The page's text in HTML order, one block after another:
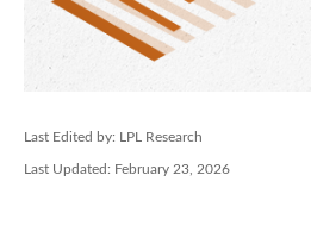
Last Edited by: LPL Research
Last Updated: February 23, 2026